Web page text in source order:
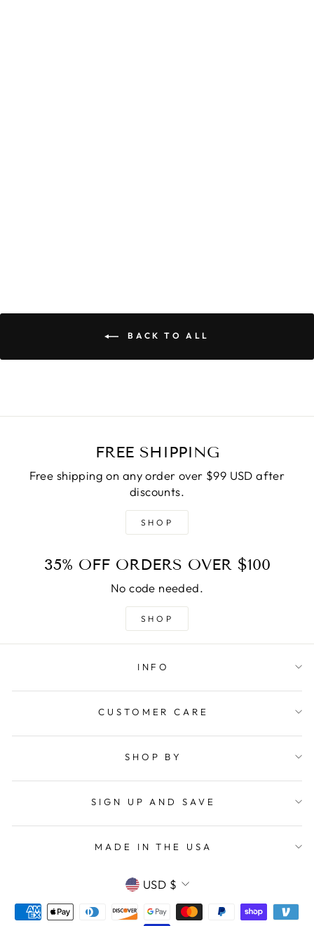
BACK TO ALL
FREE SHIPPING
Free shipping on any order over $99 USD after
discounts.
SHOP
35% OFF ORDERS OVER $100
No code needed.
SHOP
INFO
CUSTOMER CARE
SHOP BY
SIGN UP AND SAVE
MADE IN THE USA
CURRENCY
USD $